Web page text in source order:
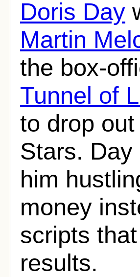
Doris Day
Martin
the box-
Tunnel of
to drop
Stars.
him
money
scripts
results.